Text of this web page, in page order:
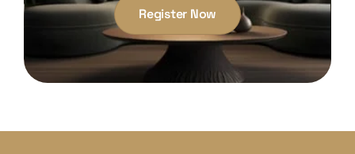
Register Now